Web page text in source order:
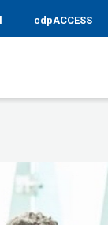
cdpACCESS